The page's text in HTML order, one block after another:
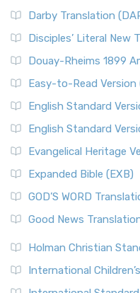
Darby Translation
Disciples’ Literal New
Douay-Rheims 1899
Easy-to-Read Version
English Standard
English Standard
Evangelical Heritage
Expanded Bible (EXB)
GOD’S WORD
Good News
Holman Christian
International